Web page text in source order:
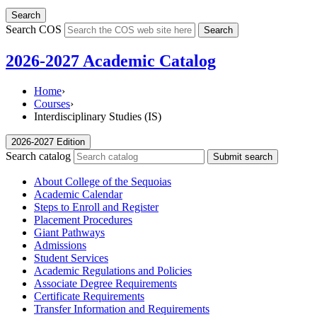
Search
Search COS Search
2026-2027 Academic Catalog
Home›
Courses›
Interdisciplinary Studies (IS)
2026-2027 Edition
Search catalog Submit search
About College of the Sequoias
Academic Calendar
Steps to Enroll and Register
Placement Procedures
Giant Pathways
Admissions
Student Services
Academic Regulations and Policies
Associate Degree Requirements
Certificate Requirements
Transfer Information and Requirements